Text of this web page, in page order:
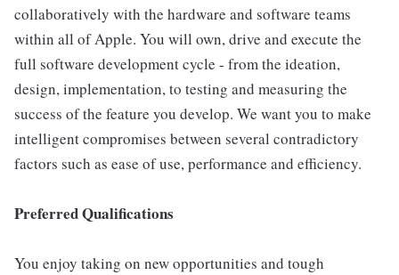
collaboratively with the hardware and software teams
within all of Apple. You will own, drive and execute the
full software development cycle - from the ideation,
design, implementation, to testing and measuring the
success of the feature you develop. We want you to make
intelligent compromises between several contradictory
factors such as ease of use, performance and efficiency.
Preferred Qualifications
You enjoy taking on new opportunities and tough